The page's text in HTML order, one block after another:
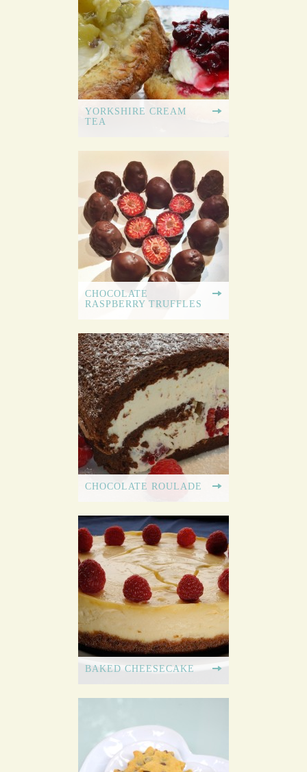
YORKSHIRE CREAM
TEA
CHOCOLATE
RASPBERRY TRUFFLES
CHOCOLATE ROULADE
BAKED CHEESECAKE